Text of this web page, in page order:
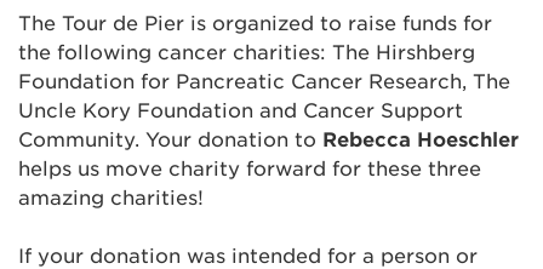
The Tour de Pier is organized to raise funds for
the following cancer charities: The Hirshberg
Foundation for Pancreatic Cancer Research, The
Uncle Kory Foundation and Cancer Support
Community. Your donation to Rebecca Hoeschler
helps us move charity forward for these three
amazing charities!
If your donation was intended for a person or
dolore eu fugiat nulla pariatur. Excepteur sint
occaecat cupidatat non proident, sunt in culpa
qui officia deserunt mollit anim id est laborum.
Login Assistance
Forgot Password?
Forgot Username?